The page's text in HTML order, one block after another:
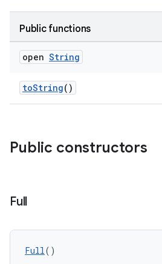
Public functions
open String
toString()
Public constructors
Full
Full()